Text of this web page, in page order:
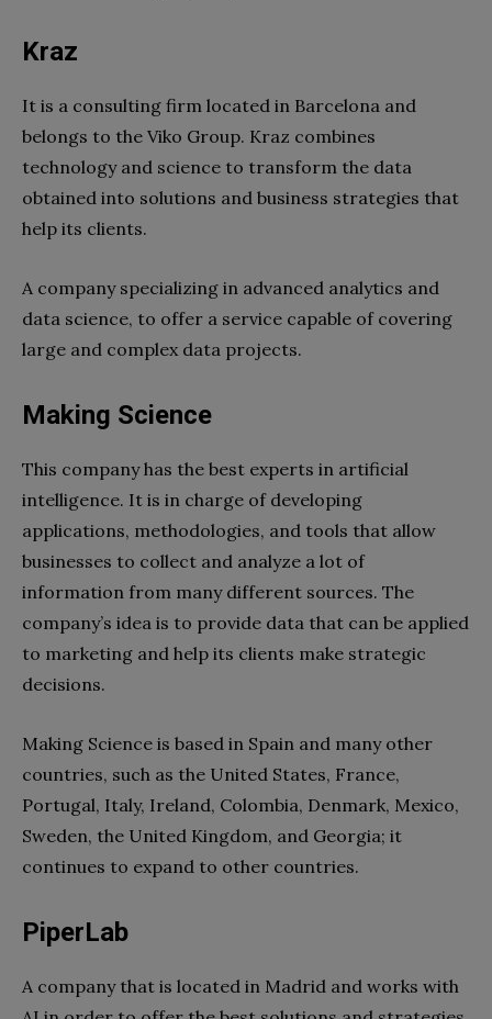
Kraz
It is a consulting firm located in Barcelona and
belongs to the Viko Group. Kraz combines
technology and science to transform the data
obtained into solutions and business strategies that
help its clients.
A company specializing in advanced analytics and
data science, to offer a service capable of covering
large and complex data projects.
Making Science
This company has the best experts in artificial
intelligence. It is in charge of developing
applications, methodologies, and tools that allow
businesses to collect and analyze a lot of
information from many different sources. The
company’s idea is to provide data that can be applied
to marketing and help its clients make strategic
decisions.
Making Science is based in Spain and many other
countries, such as the United States, France,
Portugal, Italy, Ireland, Colombia, Denmark, Mexico,
Sweden, the United Kingdom, and Georgia; it
continues to expand to other countries.
PiperLab
A company that is located in Madrid and works with